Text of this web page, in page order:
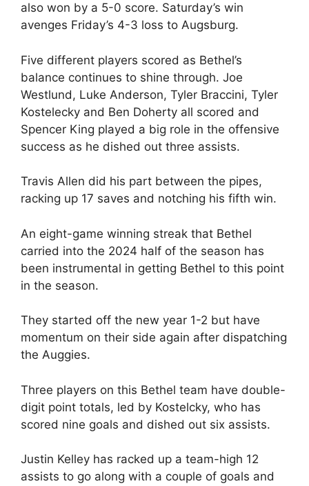
also won by a 5-0 score. Saturday’s win
avenges Friday’s 4-3 loss to Augsburg.
Five different players scored as Bethel’s
balance continues to shine through. Joe
Westlund, Luke Anderson, Tyler Braccini, Tyler
Kostelecky and Ben Doherty all scored and
Spencer King played a big role in the offensive
success as he dished out three assists.
Travis Allen did his part between the pipes,
racking up 17 saves and notching his fifth win.
An eight-game winning streak that Bethel
carried into the 2024 half of the season has
been instrumental in getting Bethel to this point
in the season.
They started off the new year 1-2 but have
momentum on their side again after dispatching
the Auggies.
Three players on this Bethel team have double-
digit point totals, led by Kostelcky, who has
scored nine goals and dished out six assists.
Justin Kelley has racked up a team-high 12
assists to go along with a couple of goals and